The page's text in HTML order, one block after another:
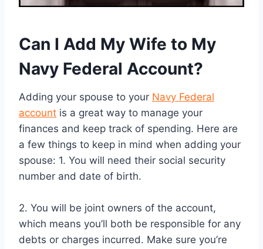
Can I Add My Wife to My
Navy Federal Account?
Adding your spouse to your Navy Federal
account is a great way to manage your
finances and keep track of spending. Here are
a few things to keep in mind when adding your
spouse: 1. You will need their social security
number and date of birth.
2. You will be joint owners of the account,
which means you’ll both be responsible for any
debts or charges incurred. Make sure you’re